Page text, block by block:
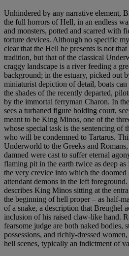
Unhindered by any narrative element,
the full horrors of Hell, in an endless
and monsters, potted and scarred with
torture devices. Although no specific
clear that the Hell he presents is not
tradition, but that of the classical
craggy landscape is a river feeding a
background; in the estuary, picked out
miniaturist depiction of detail, boats
the shades of the recently departed,
by the immortal ferryman Charon. In
sees a turbaned figure holding court,
meant to be King Minos, one of the
whose special task is the sentencing of
who will be condemned to Tartarus.
Underworld to the Greeks and
damned were cast to suffer eternal
flaming pit in the earth twice as deep
the very crevice into which the doomed
attendant demons in the left
describes King Minos sitting at the
the beginning of hell proper – as half-
of a snake, a description that Breughel
inclusion of his raised claw-like hand.
fearsome judge are both naked bodies,
possessions, and richly-dressed
hell scenes, typically an indictment of